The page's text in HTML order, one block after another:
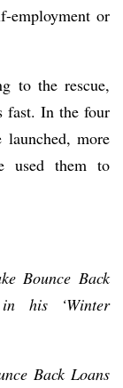
employment or
to the rescue,
fast. In the four
launched, more
used them to
Bounce Back
in his ‘Winter
Back Loans